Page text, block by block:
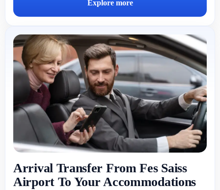
Explore more
Arrival Transfer From Fes Saiss
Airport To Your Accommodations